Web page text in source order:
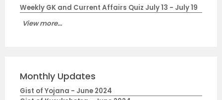
Weekly GK and Current Affairs Quiz July 13 - July 19
View more...
Monthly Updates
Gist of Yojana - June 2024